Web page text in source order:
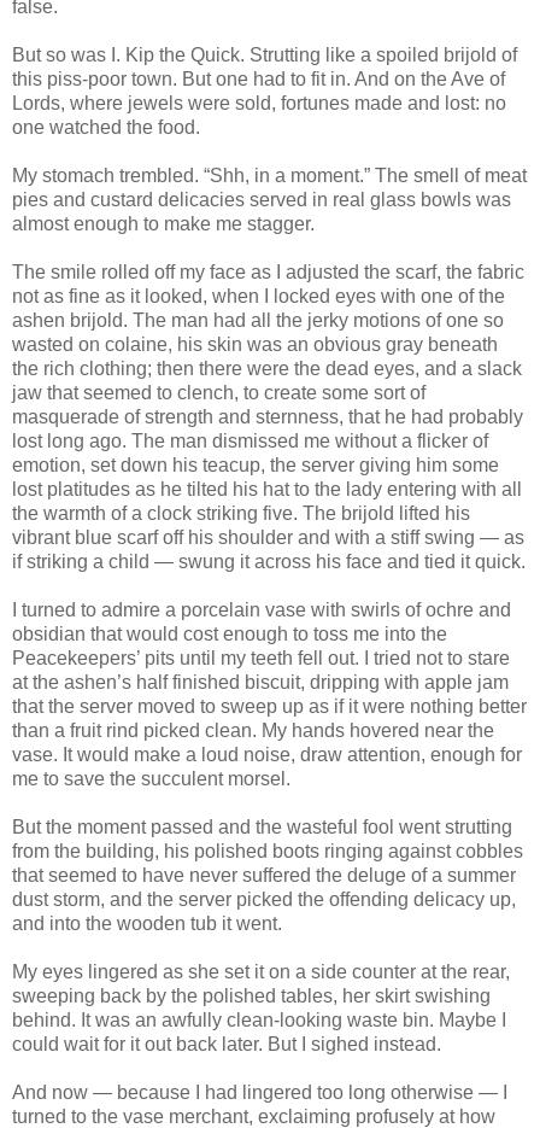
false.
But so was I. Kip the Quick. Strutting like a spoiled brijold of
this piss-poor town. But one had to fit in. And on the Ave of
Lords, where jewels were sold, fortunes made and lost: no
one watched the food.
My stomach trembled. “Shh, in a moment.” The smell of meat
pies and custard delicacies served in real glass bowls was
almost enough to make me stagger.
The smile rolled off my face as I adjusted the scarf, the fabric
not as fine as it looked, when I locked eyes with one of the
ashen brijold. The man had all the jerky motions of one so
wasted on colaine, his skin was an obvious gray beneath
the rich clothing; then there were the dead eyes, and a slack
jaw that seemed to clench, to create some sort of
masquerade of strength and sternness, that he had probably
lost long ago. The man dismissed me without a flicker of
emotion, set down his teacup, the server giving him some
lost platitudes as he tilted his hat to the lady entering with all
the warmth of a clock striking five. The brijold lifted his
vibrant blue scarf off his shoulder and with a stiff swing — as
if striking a child — swung it across his face and tied it quick.
I turned to admire a porcelain vase with swirls of ochre and
obsidian that would cost enough to toss me into the
Peacekeepers’ pits until my teeth fell out. I tried not to stare
at the ashen’s half finished biscuit, dripping with apple jam
that the server moved to sweep up as if it were nothing better
than a fruit rind picked clean. My hands hovered near the
vase. It would make a loud noise, draw attention, enough for
me to save the succulent morsel.
But the moment passed and the wasteful fool went strutting
from the building, his polished boots ringing against cobbles
that seemed to have never suffered the deluge of a summer
dust storm, and the server picked the offending delicacy up,
and into the wooden tub it went.
My eyes lingered as she set it on a side counter at the rear,
sweeping back by the polished tables, her skirt swishing
behind. It was an awfully clean-looking waste bin. Maybe I
could wait for it out back later. But I sighed instead.
And now — because I had lingered too long otherwise — I
turned to the vase merchant, exclaiming profusely at how